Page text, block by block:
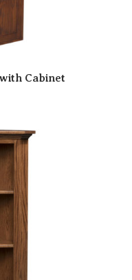
Cabinet